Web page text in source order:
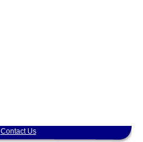
Contact Us